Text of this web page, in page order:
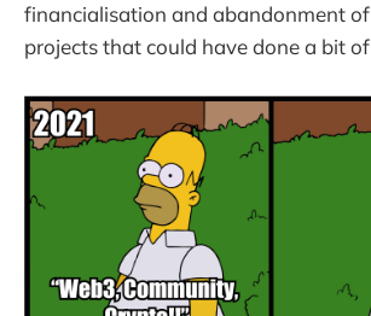
financialisation and abandonment
projects that could have done a bit